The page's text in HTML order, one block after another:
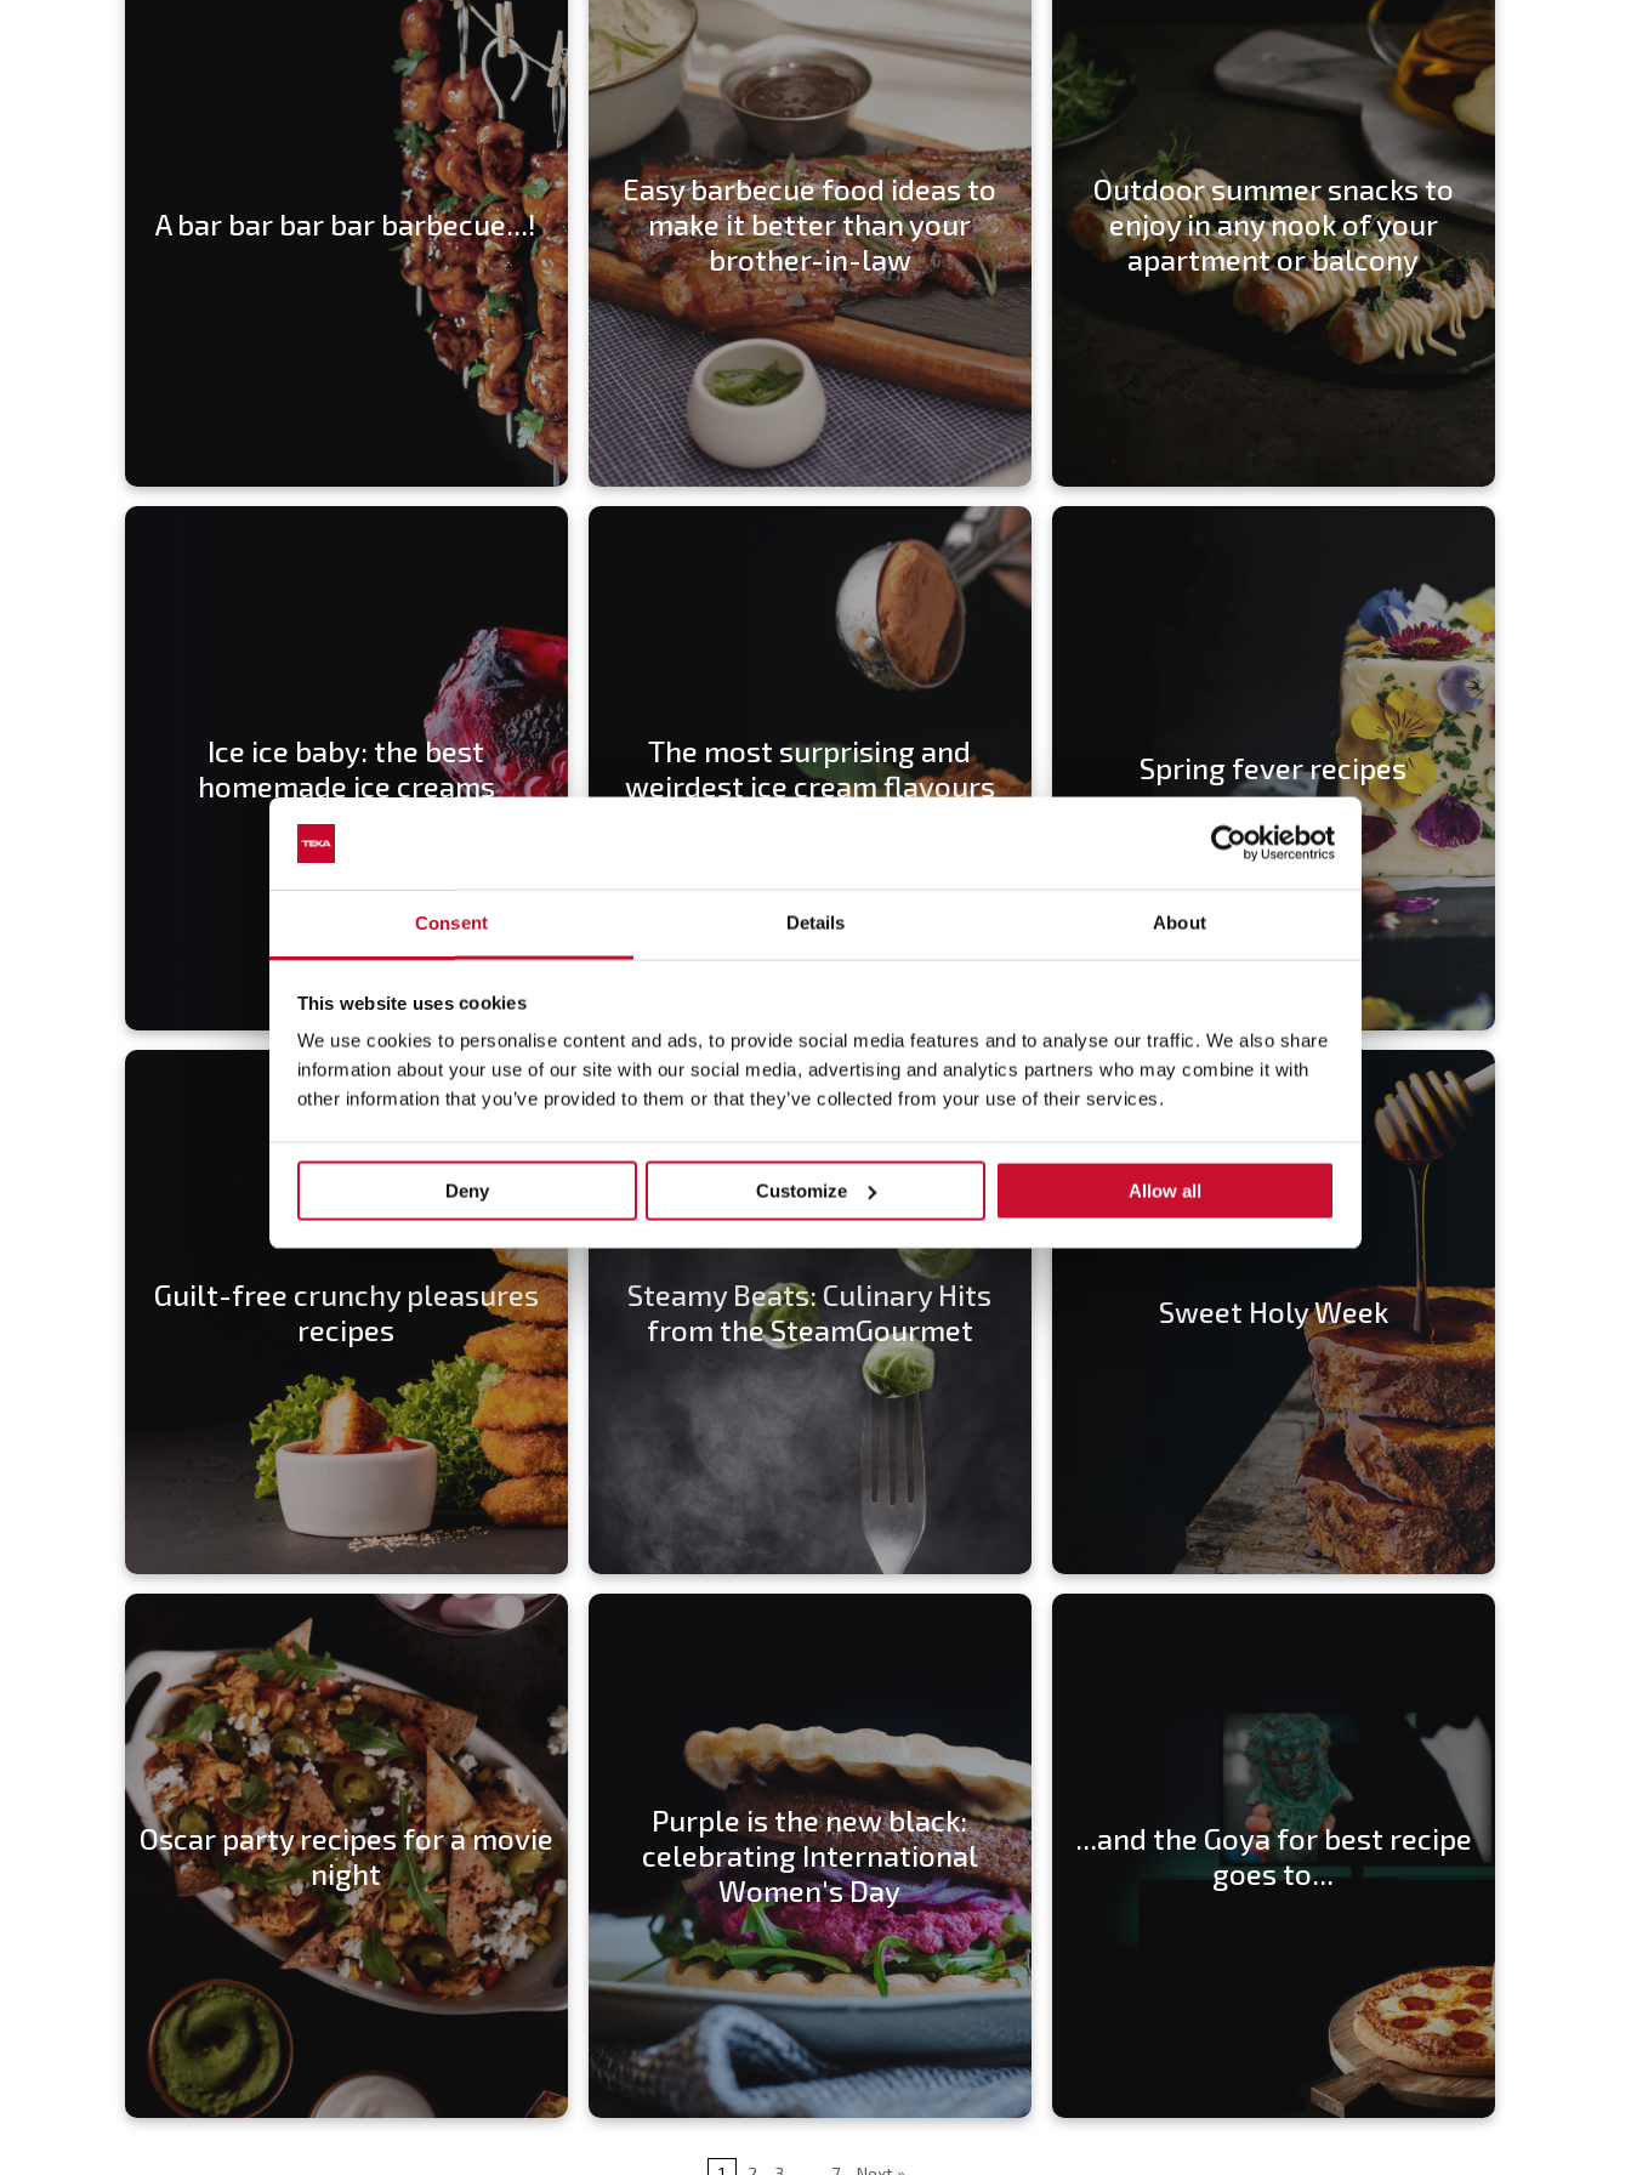
Consent Details About
This website uses cookies
We use cookies to personalise content and ads, to provide social media features and to analyse our traffic. We also share
information about your use of our site with our social media, advertising and analytics partners who may combine it with
other information that you’ve provided to them or that they’ve collected from your use of their services.
Deny Customize Allow all
A bar bar bar bar barbecue...!
Easy barbecue food ideas to
make it better than your
brother-in-law
Outdoor summer snacks to
enjoy in any nook of your
apartment or balcony
Ice ice baby: the best
homemade ice creams
The most surprising and
weirdest ice cream flavours
Spring fever recipes
Guilt-free crunchy pleasures
recipes
Steamy Beats: Culinary Hits
from the SteamGourmet
Sweet Holy Week
Oscar party recipes for a movie
night
Purple is the new black:
celebrating International
Women's Day
...and the Goya for best recipe
goes to...